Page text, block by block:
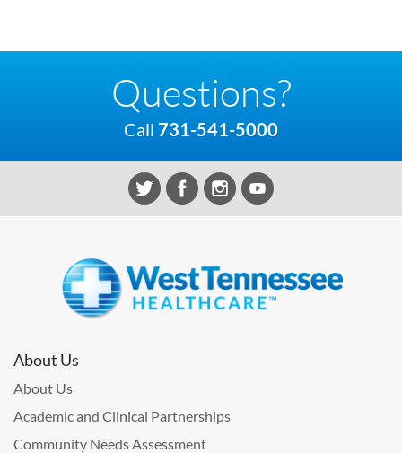
Questions?
Call 731-541-5000
About Us
About Us
Academic and Clinical Partnerships
Community Needs Assessment